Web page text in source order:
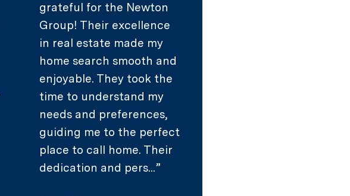
grateful for the Newton
Group! Their excellence
in real estate made my
home search smooth and
enjoyable. They took the
time to understand my
needs and preferences,
guiding me to the perfect
place to call home. Their
dedication and pers...